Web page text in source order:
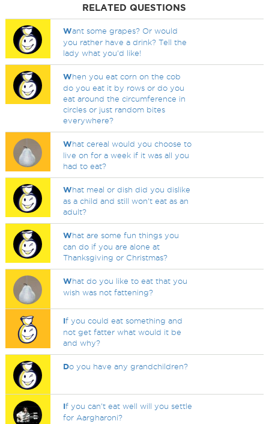
RELATED QUESTIONS
Want some grapes? Or would
you rather have a drink? Tell the
lady what you'd like!
When you eat corn on the cob
do you eat it by rows or do you
eat around the circumference in
circles or just random bites
everywhere?
What cereal would you choose to
live on for a week if it was all you
had to eat?
What meal or dish did you dislike
as a child and still won't eat as an
adult?
What are some fun things you
can do if you are alone at
Thanksgiving or Christmas?
What do you like to eat that you
wish was not fattening?
If you could eat something and
not get fatter what would it be
and why?
Do you have any grandchildren?
If you can't eat well will you settle
for Aargharoni?